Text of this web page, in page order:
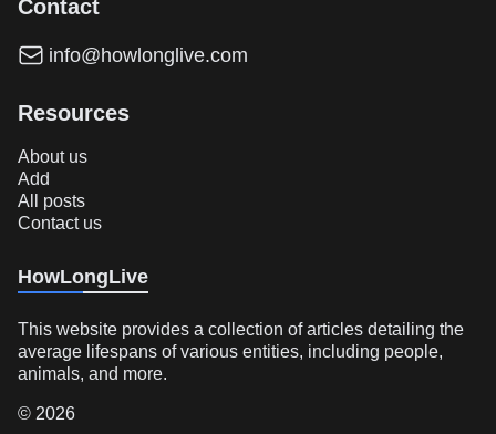
HowLongLive
This website provides a collection of articles detailing the
average lifespans of various entities, including people,
animals, and more.
© 2026
Resources
About us
Add
All posts
Contact us
Contact
info@howlonglive.com